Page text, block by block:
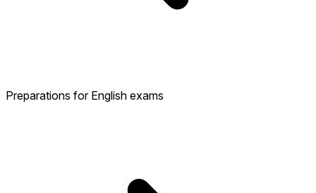
Preparations for English exams